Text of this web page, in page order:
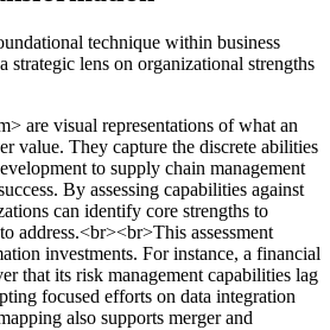
technique within business
strategic lens on organizational strengths
are visual representations of what an
value. They capture the discrete abilities
to supply chain management
By assessing capabilities against
can identify core strengths to
address.<br><br>This assessment
investments. For instance, a financial
that its risk management capabilities lag
focused efforts on data integration
also supports merger and